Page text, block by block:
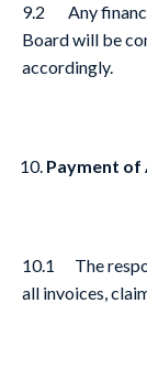
9.2 Any
Board will be
accordingly.
Payment of
10.1 The
all invoices,